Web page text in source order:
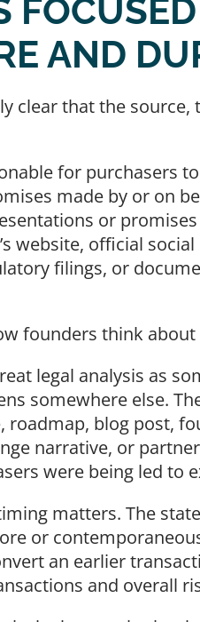
AND
clear that the
for
made by or on
or
website, official
filings, or
founders think
legal analysis as
somewhere else.
roadmap, blog post,
narrative, or
were being led to
matters. The
or
an earlier
and overall